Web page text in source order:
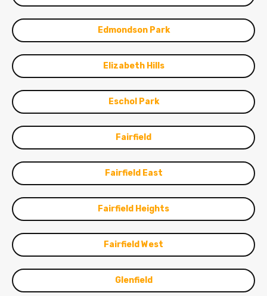
Edmondson Park
Elizabeth Hills
Eschol Park
Fairfield
Fairfield East
Fairfield Heights
Fairfield West
Glenfield